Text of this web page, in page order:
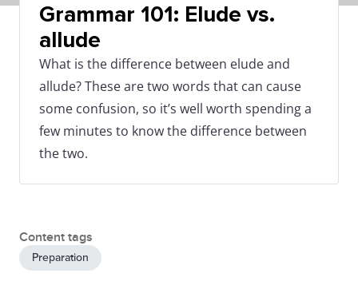
Grammar 101: Elude vs.
allude
What is the difference between elude and
allude? These are two words that can cause
some confusion, so it’s well worth spending a
few minutes to know the difference between
the two.
Content tags
Preparation